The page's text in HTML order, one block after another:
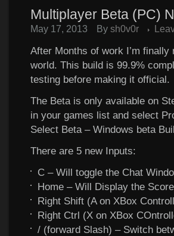
Multiplayer Beta (PC)
May 17, 2013 By sh0v0r
After Months of work I’m
world. This build is 99.9%
testing before making it official.
The Beta is only available on
in your games list and select
Select Beta – Windows beta
There are 5 new Inputs:
C – Will toggle the Chat
Home – Will Display the
Right Shift (A on XBox
Right Ctrl (X on XBox
/ (forward Slash) – Switch